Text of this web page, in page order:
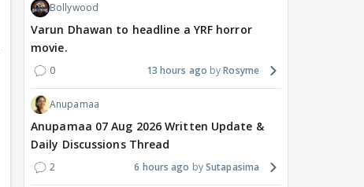
Bollywood
Varun Dhawan to headline a YRF horror
movie.
0 13 hours ago Rosyme
Anupamaa
Anupamaa 07 Aug 2026 Written Update &
Daily Discussions Thread
2 6 hours ago Sutapasima